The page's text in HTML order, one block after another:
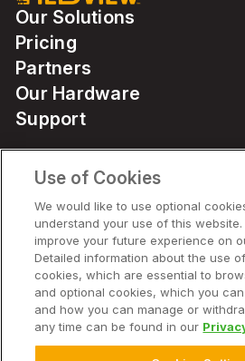
Our Solutions
Pricing
Partners
Our Hardware
Support
Solutions
Hardware
Company
Use of Cookies
We would like to use optional
understand your use of this
improve your future experience on
Detailed information about the use
cookies, which are essential to
and optional cookies, which you
and how you can manage or
any time can be found in our